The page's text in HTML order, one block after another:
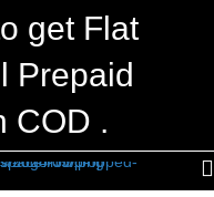
get Flat
Prepaid
COD .